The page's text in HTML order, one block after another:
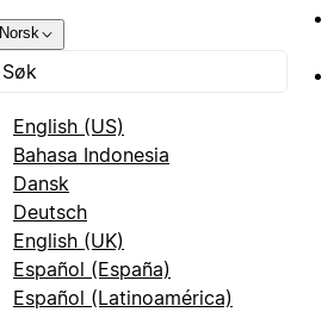
Norsk
English (US)
Bahasa Indonesia
Dansk
Deutsch
English (UK)
Español (España)
Español (Latinoamérica)